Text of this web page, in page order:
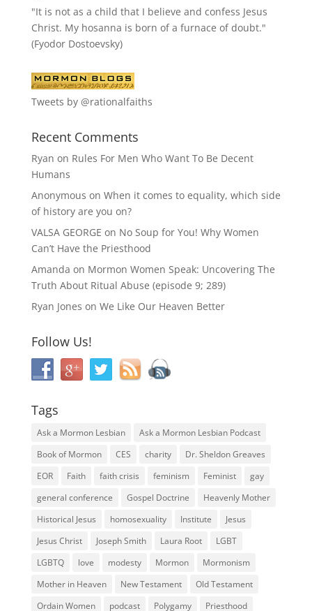
"It is not as a child that I believe and confess Jesus
Christ. My hosanna is born of a furnace of doubt."
(Fyodor Dostoevsky)
Tweets by @rationalfaiths
Recent Comments
Ryan on Rules For Men Who Want To Be Decent
Humans
Anonymous on When it comes to equality, which side
of history are you on?
VALSA GEORGE on No Soup for You! Why Women
Can’t Have the Priesthood
Amanda on Mormon Women Speak: Uncovering The
Truth About Ritual Abuse (episode 9; 289)
Ryan Jones on We Like Our Heaven Better
Follow Us!
Tags
Ask a Mormon Lesbian
Ask a Mormon Lesbian Podcast
Book of Mormon
CES charity
Dr. Sheldon Greaves
EOR
Faith faith crisis feminism Feminist
gay
general conference
Gospel Doctrine
Heavenly Mother
Historical Jesus
homosexuality Institute
Jesus
Jesus Christ
Joseph Smith Laura Root
LGBT
LGBTQ
love modesty Mormon
Mormonism
Mother in Heaven
New Testament
Old Testament
Ordain Women
podcast Polygamy Priesthood